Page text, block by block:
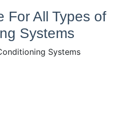
For All Types of
Systems
Systems